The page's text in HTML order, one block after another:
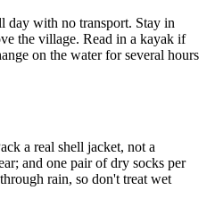
with no transport. Stay in
the village. Read in a kayak if
on the water for several hours
a real shell jacket, not a
and one pair of dry socks per
rain, so don't treat wet